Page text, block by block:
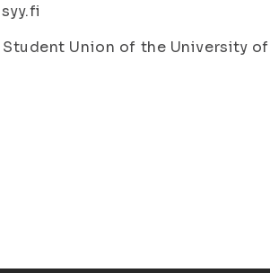
Union of the University of